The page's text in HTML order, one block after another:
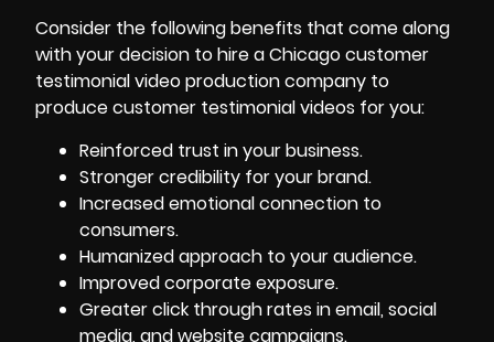
Consider the following benefits that come along
with your decision to hire a Chicago customer
testimonial video production company to
produce customer testimonial videos for you:
Reinforced trust in your business.
Stronger credibility for your brand.
Increased emotional connection to
consumers.
Humanized approach to your audience.
Improved corporate exposure.
Greater click through rates in email, social
media, and website campaigns.